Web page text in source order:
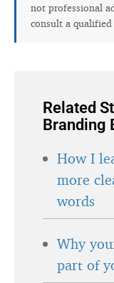
not professional
consult a qualified
Related
Branding
How I
more
words
Why
part of